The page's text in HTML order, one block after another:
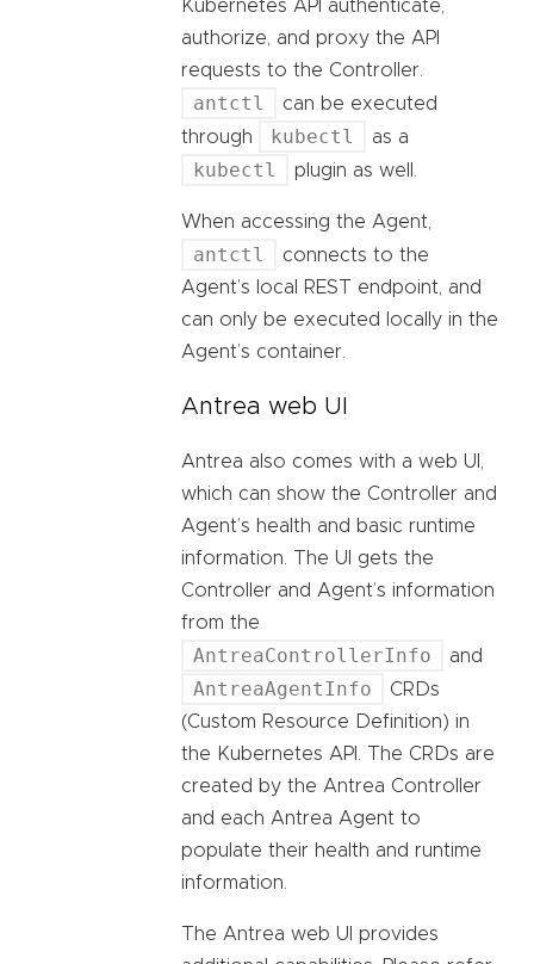
Kubernetes API authenticate,
authorize, and proxy the API
requests to the Controller.
antctl
can be executed
through
kubectl as a
kubectl plugin as well.
When accessing the Agent,
antctl
connects to the
Agent’s local REST endpoint, and
can only be executed locally in the
Agent’s container.
Antrea web UI
Antrea also comes with a web UI,
which can show the Controller and
Agent’s health and basic runtime
information. The UI gets the
Controller and Agent’s information
from the
AntreaControllerInfo and
AntreaAgentInfo
CRDs
(Custom Resource Definition) in
the Kubernetes API. The CRDs are
created by the Antrea Controller
and each Antrea Agent to
populate their health and runtime
information.
The Antrea web UI provides